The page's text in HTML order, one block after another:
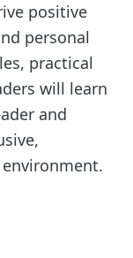
positive
personal
practical
will learn
and